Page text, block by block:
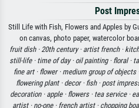
Post
Still Life with Fish, Flowers and Apples by
on canvas, photo paper, watercolor
fruit dish · 20th century · artist french ·
still-life · time of day · oil painting · floral ·
fine art · flower · medium group of objects
flowering plant · decor · fish · post
decoration · apple · flowers · tea service ·
artist · no-one · french artist · chopping